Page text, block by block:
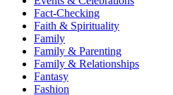
Fact-Checking
Faith & Spirituality
Family
Family & Parenting
Family & Relationships
Fantasy
Fashion